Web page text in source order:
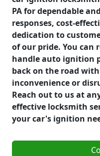
PA for dependable
responses, cost-
dedication to
of our pride. You can
handle auto ignition
back on the road
inconvenience or
Reach out to us at
effective locksmith
your car's ignition